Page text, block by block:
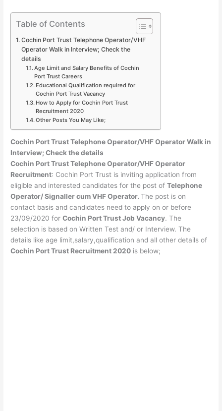
Table of Contents
Cochin Port Trust Telephone Operator/VHF
Operator Walk in Interview; Check the
details
Age Limit and Salary Benefits of Cochin
Port Trust Careers
Educational Qualification required for
Cochin Port Trust Vacancy
How to Apply for Cochin Port Trust
Recruitment 2020
Other Posts You May Like;
Cochin Port Trust Telephone Operator/VHF Operator Walk in
Interview; Check the details
Cochin Port Trust Telephone Operator/VHF Operator
Recruitment: Cochin Port Trust is inviting application from
eligible and interested candidates for the post ofTelephone
Operator/ Signaller cum VHF Operator.The post is on
contact basis and candidates need to apply on or before
23/09/2020 forCochin Port Trust Job Vacancy. The
selection is based on Written Test and/ or Interview. The
details like age limit,salary,qualification and all other details of
Cochin Port Trust Recruitment 2020 is below;